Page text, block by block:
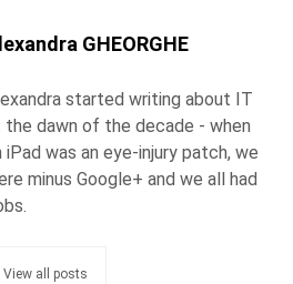
GHEORGHE
started writing about IT
the dawn of the decade - when
iPad was an eye-injury patch, we
minus Google+ and we all had
View all posts